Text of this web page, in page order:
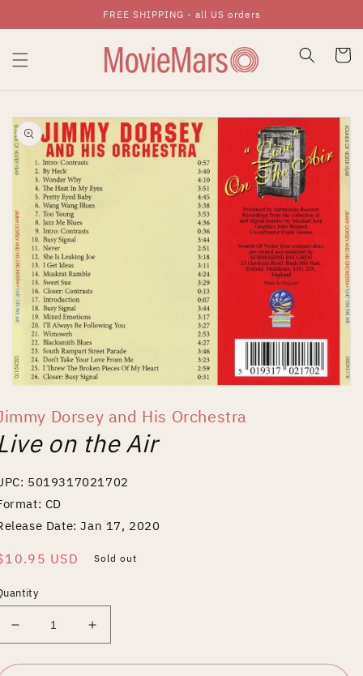
Skip To ContentFREE SHIPPING - all US orders
Cart
Skip To Product
Information
1
modal
Dorsey and His Orchestra
on the Air
5019317021702
CD
Date: Jan 17, 2020
USD Sold out
Decrease
quantity
for
Increase
quantity
for